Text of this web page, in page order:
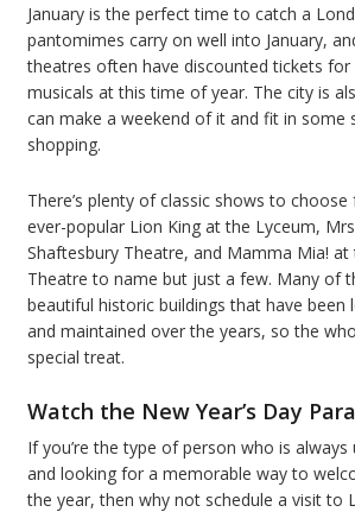
January is the perfect time to catch a
pantomimes carry on well into January,
theatres often have discounted tickets
musicals at this time of year. The city is
can make a weekend of it and fit in some
shopping.
There’s plenty of classic shows to
ever-popular Lion King at the Lyceum,
Shaftesbury Theatre, and Mamma Mia!
Theatre to name but just a few. Many of
beautiful historic buildings that have been
and maintained over the years, so the
special treat.
Watch the New Year’s Day
If you’re the type of person who is
and looking for a memorable way to
the year, then why not schedule a visit to